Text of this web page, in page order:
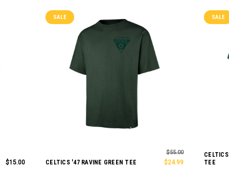
$15.00
SALE
CELTICS '47 RAVINE GREEN TEE
$55.00
$24.99
SALE
TEE